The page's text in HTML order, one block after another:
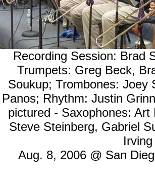
Recording Session: Brad
Trumpets: Greg Beck,
Soukup; Trombones: Joey
Panos; Rhythm: Justin
pictured - Saxophones:
Steve Steinberg, Gabriel
Aug. 8, 2006 @ San